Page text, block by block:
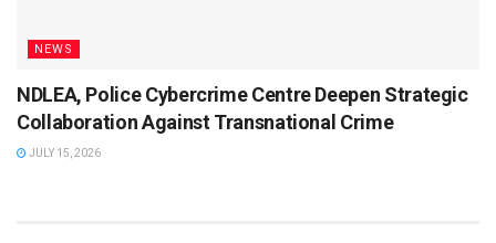
NEWS
NDLEA, Police Cybercrime Centre Deepen Strategic
Collaboration Against Transnational Crime
JULY 15, 2026